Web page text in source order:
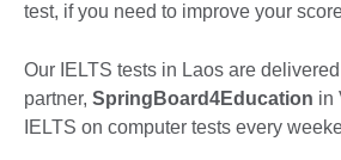
test, if you need to improve your
Our IELTS tests in Laos are
partner, SpringBoard4Education in
IELTS on computer tests every